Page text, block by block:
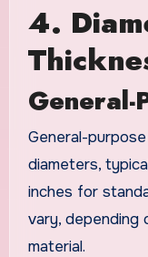
4.
General-
General-
diameters,
inches for
vary, depending
material.